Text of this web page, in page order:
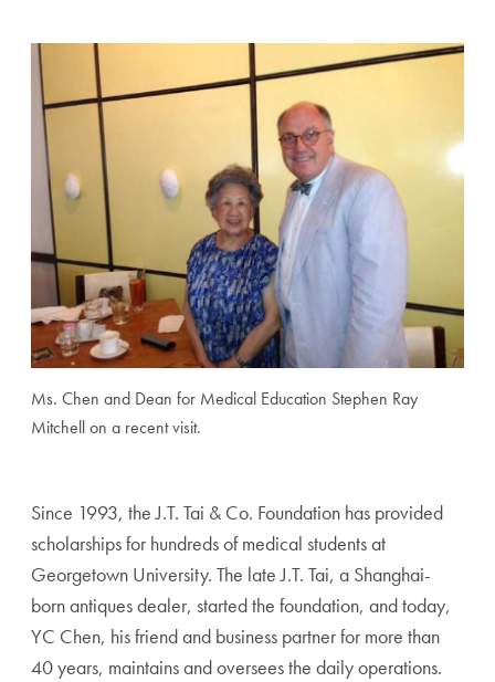
Ms. Chen and Dean for Medical Education Stephen Ray
Mitchell on a recent visit.
Since 1993, the J.T. Tai & Co. Foundation has provided
scholarships for hundreds of medical students at
Georgetown University. The late J.T. Tai, a Shanghai-
born antiques dealer, started the foundation, and today,
YC Chen, his friend and business partner for more than
40 years, maintains and oversees the daily operations.